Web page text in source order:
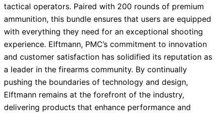
tactical operators. Paired with 200 rounds of premium
ammunition, this bundle ensures that users are equipped
with everything they need for an exceptional shooting
experience. Elftmann, PMC’s commitment to innovation
and customer satisfaction has solidified its reputation as
a leader in the firearms community. By continually
pushing the boundaries of technology and design,
Elftmann remains at the forefront of the industry,
delivering products that enhance performance and